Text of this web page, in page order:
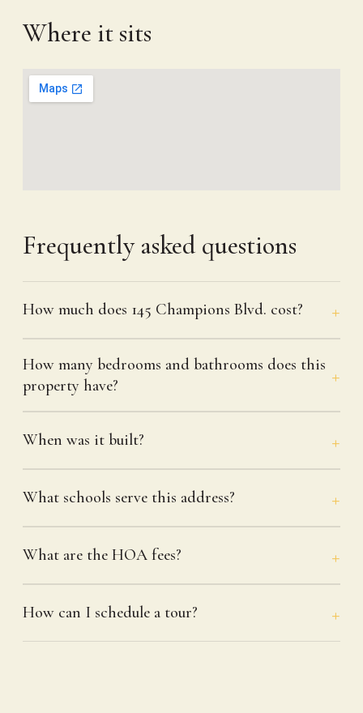
Where it sits
Frequently asked questions
How much does 145 Champions Blvd. cost?
How many bedrooms and bathrooms does this
property have?
When was it built?
What schools serve this address?
What are the HOA fees?
How can I schedule a tour?